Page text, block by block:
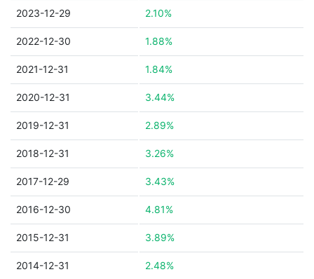
2023-12-29 2.10%
2022-12-30 1.88%
2021-12-31 1.84%
2020-12-31 3.44%
2019-12-31 2.89%
2018-12-31 3.26%
2017-12-29 3.43%
2016-12-30 4.81%
2015-12-31 3.89%
2014-12-31 2.48%